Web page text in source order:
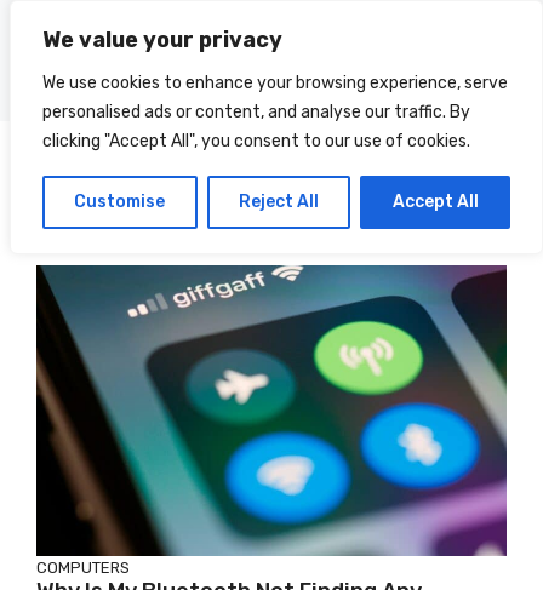
We value your privacy
We use cookies to enhance your browsing experience, serve
personalised ads or content, and analyse our traffic. By
clicking "Accept All", you consent to our use of cookies.
Customise Reject All Accept All
content
Posts Categories
COMPUTERS